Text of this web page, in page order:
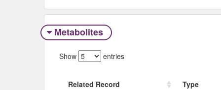
Metabolites
Show entries
Related Record
Type